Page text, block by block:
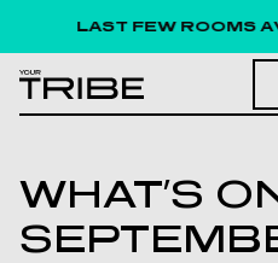
LAST FEW ROOMS
WHAT’S